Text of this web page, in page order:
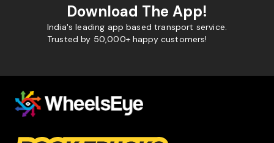
Download The App!
India's leading app based transport service.
Trusted by 50,000+ happy customers!